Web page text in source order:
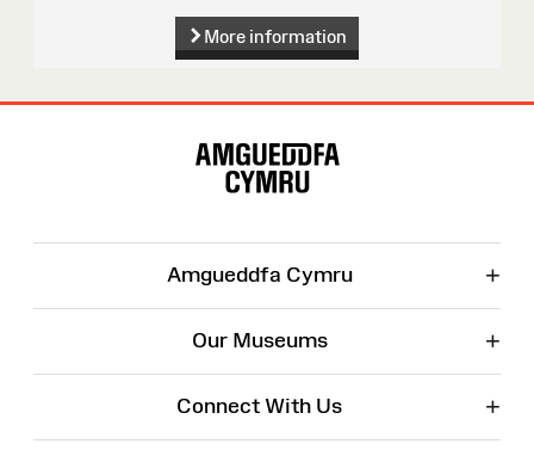
More information
Amgueddfa Cymru +
Our Museums +
Connect With Us +